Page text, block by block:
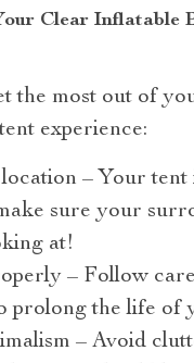
Clear Inflatable
the most out of
experience:
– Your tent
sure your
at!
– Follow care
prolong the life of
– Avoid